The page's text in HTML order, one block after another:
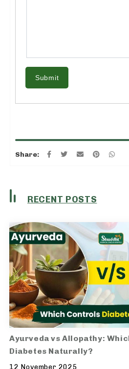
Submit
Share:
RECENT POSTS
Ayurveda vs Allopathy:
Diabetes Naturally?
12 November 2025